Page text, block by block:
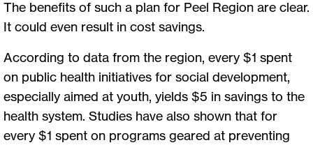
The benefits of such a plan for Peel Region are clear.
It could even result in cost savings.
According to data from the region, every $1 spent
on public health initiatives for social development,
especially aimed at youth, yields $5 in savings to the
health system. Studies have also shown that for
every $1 spent on programs geared at preventing